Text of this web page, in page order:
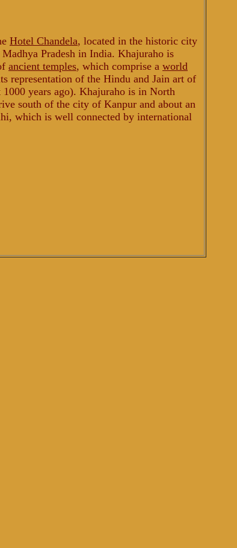
Hotel Chandela, located in the historic city
Pradesh in India. Khajuraho is
ancient temples, which comprise a world
representation of the Hindu and Jain art of
1000 years ago). Khajuraho is in North
south of the city of Kanpur and about an
which is well connected by international